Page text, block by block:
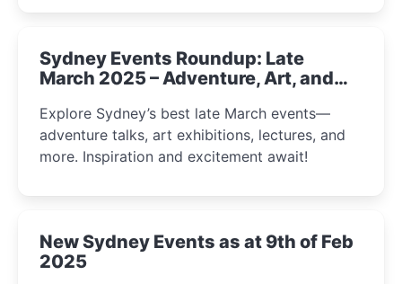
Sydney Events Roundup: Late
March 2025 – Adventure, Art, and
Explore Sydney’s best late March events—
adventure talks, art exhibitions, lectures, and
more. Inspiration and excitement await!
New Sydney Events as at 9th of Feb
2025